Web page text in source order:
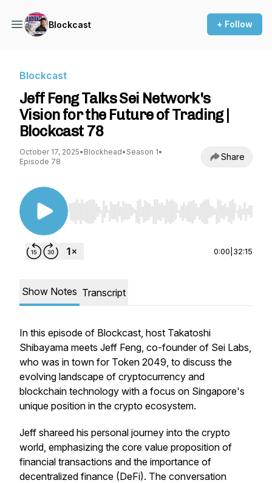
Blockcast + Follow
Blockcast
Jeff Feng Talks Sei Network's
Vision for the Future of Trading |
Blockcast 78
October 17, 2025• Blockhead• Season 1•
Episode 78
Share
Use Left/Right to seek, Home/End to jump to
0:00 32:15
Show Notes Transcript
In this episode of Blockcast, host Takatoshi
Shibayama meets Jeff Feng, co-founder of Sei Labs,
who was in town for Token 2049, to discuss the
evolving landscape of cryptocurrency and
blockchain technology with a focus on Singapore's
unique position in the crypto ecosystem.
Jeff shareed his personal journey into the crypto
world, emphasizing the core value proposition of
financial transactions and the importance of
decentralized finance (DeFi). The conversation